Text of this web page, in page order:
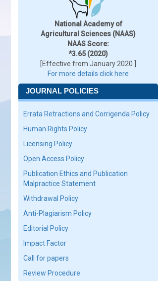
National Academy of
Agricultural Sciences (NAAS)
NAAS Score:
*3.65 (2020)
[Effective from January 2020 ]
For more details click here
JOURNAL POLICIES
Errata Retractions and Corrigenda Policy
Human Rights Policy
Licensing Policy
Open Access Policy
Publication Ethics and Publication
Malpractice Statement
Withdrawal Policy
Anti-Plagiarism Policy
Editorial Policy
Impact Factor
Call for papers
Review Procedure